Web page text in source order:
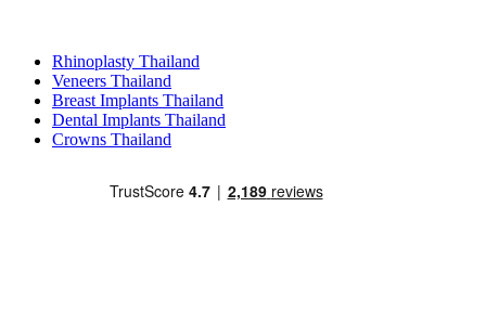
Rhinoplasty Thailand
Veneers Thailand
Breast Implants Thailand
Dental Implants Thailand
Crowns Thailand